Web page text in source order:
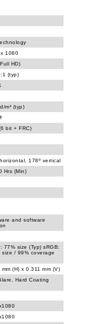
1080
HD)
(typ)
m² (typ)
bit + FRC)
178º vertical
Hrs (Min)
and software
77% size (Typ) sRGB:
size / 99% coverage
mm (H) x 0.311 mm (V)
Hard Coating